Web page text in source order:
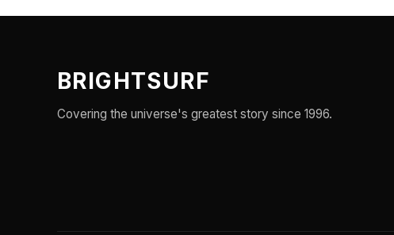
BRIGHTSURF
Covering the universe's greatest story since 1996.